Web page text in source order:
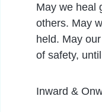
May we heal
others. May
held. May
of safety,
Inward &